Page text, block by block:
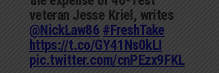
veteran Jesse Kriel, writes
@NickLaw86 #FreshTake
https://t.co/GY41Ns0kLI
pic.twitter.com/cnPEzx9FKL